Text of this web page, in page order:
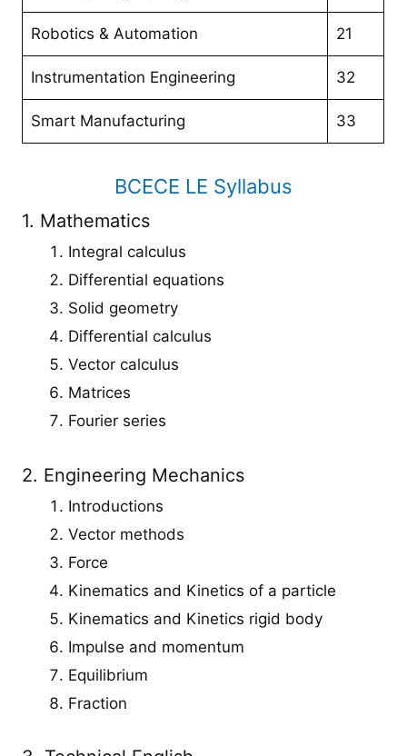
Robotics & Automation 21
Instrumentation Engineering 32
Smart Manufacturing 33
BCECE LE Syllabus
1. Mathematics
Integral calculus
Differential equations
Solid geometry
Differential calculus
Vector calculus
Matrices
Fourier series
2. Engineering Mechanics
Introductions
Vector methods
Force
Kinematics and Kinetics of a particle
Kinematics and Kinetics rigid body
Impulse and momentum
Equilibrium
Fraction